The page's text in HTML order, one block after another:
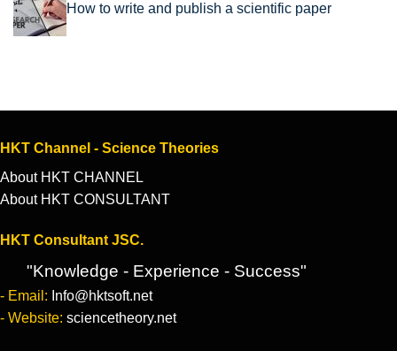
How to write and publish a scientific paper
HKT Channel - Science Theories
About HKT CHANNEL
About HKT CONSULTANT
HKT Consultant JSC.
"Knowledge - Experience - Success"
- Email: Info@hktsoft.net
- Website: sciencetheory.net